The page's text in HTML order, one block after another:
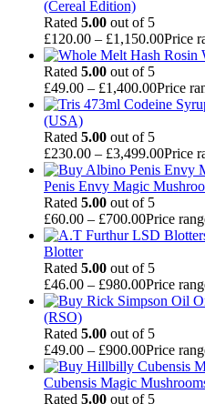
(Cereal Edition)
Rated 5.00 out of 5
£120.00 – £1,150.00Price
Rated 5.00 out of 5
£49.00 – £1,400.00Price
(USA)
Rated 5.00 out of 5
£230.00 – £3,499.00Price
Penis Envy Magic
Rated 5.00 out of 5
£60.00 – £700.00Price
Blotter
Rated 5.00 out of 5
£46.00 – £980.00Price
(RSO)
Rated 5.00 out of 5
£49.00 – £900.00Price
Cubensis Magic
Rated 5.00 out of 5